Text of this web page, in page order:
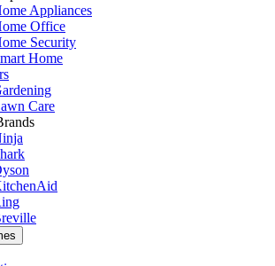
Appliances
Office
Security
Home
Care